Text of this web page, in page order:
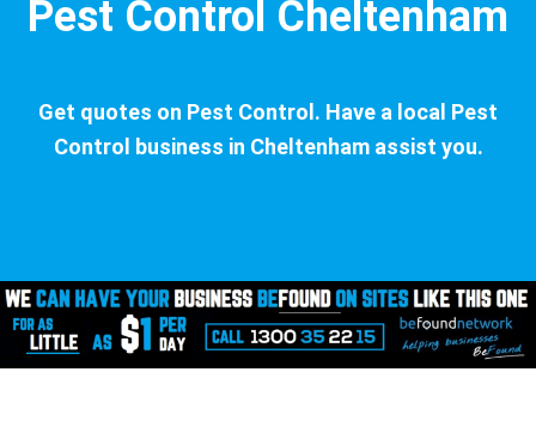
Pest Control Cheltenham
Get quotes on Pest Control. Have a local Pest
Control business in Cheltenham assist you.